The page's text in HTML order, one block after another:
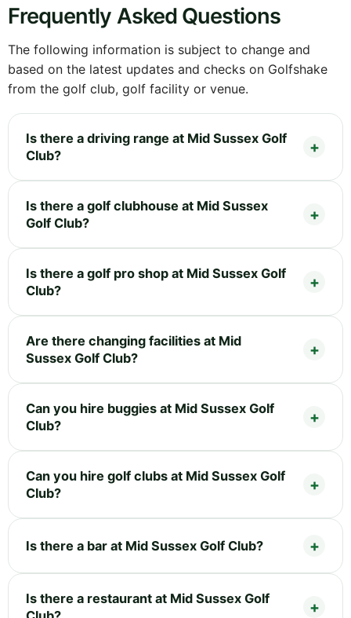
Frequently Asked Questions
The following information is subject to change and
based on the latest updates and checks on Golfshake
from the golf club, golf facility or venue.
Is there a driving range at Mid Sussex Golf
Club?
Is there a golf clubhouse at Mid Sussex
Golf Club?
Is there a golf pro shop at Mid Sussex Golf
Club?
Are there changing facilities at Mid
Sussex Golf Club?
Can you hire buggies at Mid Sussex Golf
Club?
Can you hire golf clubs at Mid Sussex Golf
Club?
Is there a bar at Mid Sussex Golf Club?
Is there a restaurant at Mid Sussex Golf